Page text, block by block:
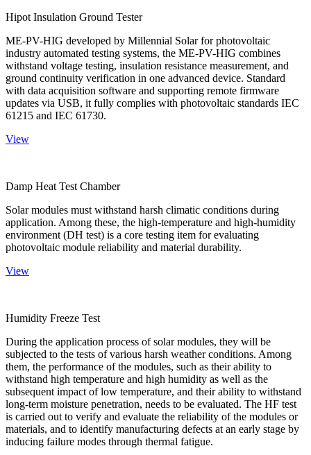
Hipot Insulation Ground Tester
ME-PV-HIG developed by Millennial Solar for photovoltaic
industry automated testing systems, the ME-PV-HIG combines
withstand voltage testing, insulation resistance measurement, and
ground continuity verification in one advanced device. Standard
with data acquisition software and supporting remote firmware
updates via USB, it fully complies with photovoltaic standards IEC
61215 and IEC 61730.
View
Damp Heat Test Chamber
Solar modules must withstand harsh climatic conditions during
application. Among these, the high-temperature and high-humidity
environment (DH test) is a core testing item for evaluating
photovoltaic module reliability and material durability.
View
Humidity Freeze Test
During the application process of solar modules, they will be
subjected to the tests of various harsh weather conditions. Among
them, the performance of the modules, such as their ability to
withstand high temperature and high humidity as well as the
subsequent impact of low temperature, and their ability to withstand
long-term moisture penetration, needs to be evaluated. The HF test
is carried out to verify and evaluate the reliability of the modules or
materials, and to identify manufacturing defects at an early stage by
inducing failure modes through thermal fatigue.